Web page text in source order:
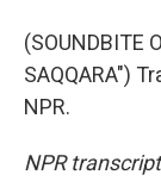
(SOUNDBITE
SAQQARA")
NPR.
NPR